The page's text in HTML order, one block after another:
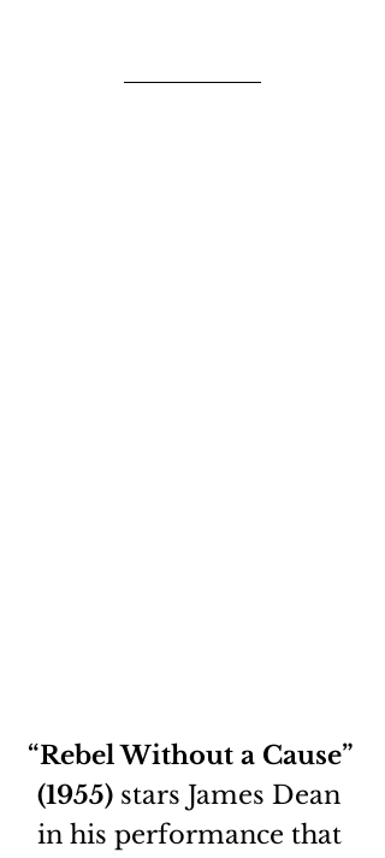
“Rebel Without a Cause”
(1955) stars James Dean
in his performance that